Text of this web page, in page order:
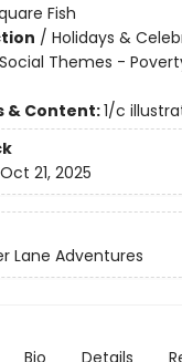
Fish
/ Holidays &
Themes -
& Content:1/c
Oct 21, 2025
Lane Adventures
Bio Details